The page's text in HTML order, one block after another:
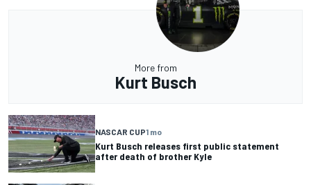
More from
Kurt Busch
NASCAR CUP1 mo
Kurt Busch releases first public statement
after death of brother Kyle